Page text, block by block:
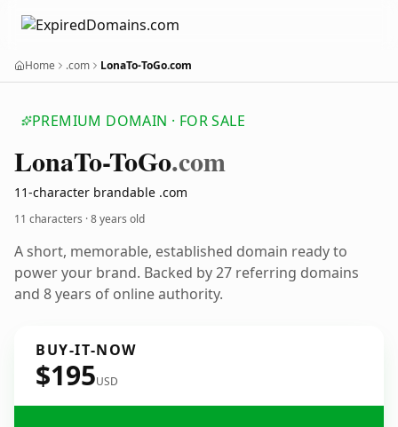
Home .com LonaTo-ToGo.com
PREMIUM DOMAIN · FOR SALE
LonaTo-ToGo.com
11-character brandable .com
11 characters ·8 years old
A short, memorable, established domain ready to
power your brand. Backed by 27 referring domains
and 8 years of online authority.
BUY-IT-NOW
$195USD